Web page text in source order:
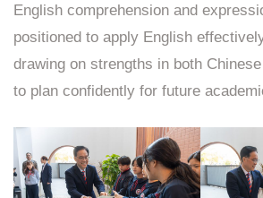
English comprehension and
positioned to apply English
drawing on strengths in both
to plan confidently for future